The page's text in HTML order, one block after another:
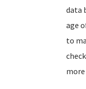
data
age
to